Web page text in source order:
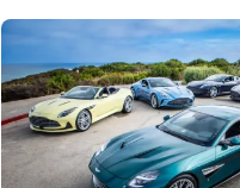
Aston Martin Digs Into
For Five Bespoke
Aston Martin's Heritage Edition
the marque's design history
exclusive, one-of-one sports